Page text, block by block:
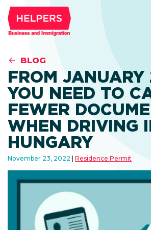
BLOG
FROM JANUARY
YOU NEED TO
FEWER
WHEN DRIVING
HUNGARY
November 23, 2022 Residence Permit